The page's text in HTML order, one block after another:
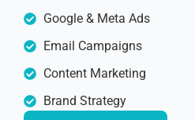
Google & Meta Ads
Email Campaigns
Content Marketing
Brand Strategy